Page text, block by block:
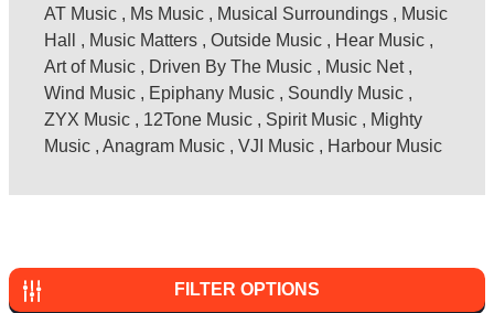
AT Music , Ms Music , Musical Surroundings , Music
Hall
, Music Matters , Outside Music , Hear Music ,
Art of Music , Driven By The Music , Music Net,
Wind Music , Epiphany Music , Soundly Music ,
ZYX Music , 12Tone Music , Spirit Music , Mighty
Music , Anagram Music , VJI Music , Harbour Music
FILTER OPTIONS